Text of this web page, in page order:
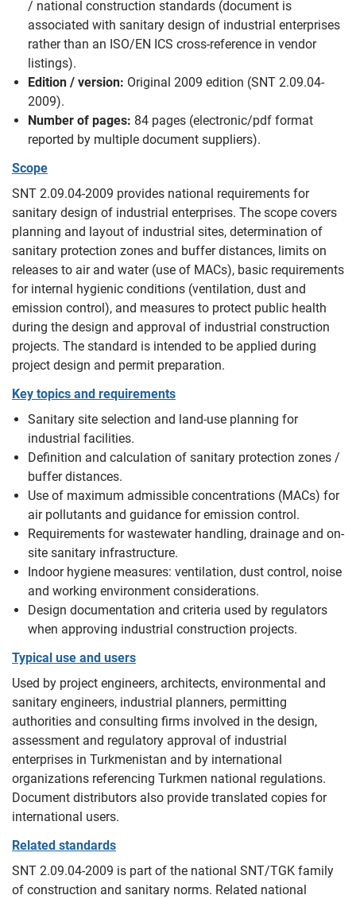
/ national construction standards (document is
associated with sanitary design of industrial enterprises
rather than an ISO/EN ICS cross-reference in vendor
listings).
Edition / version: Original 2009 edition (SNT 2.09.04-
2009).
Number of pages: 84 pages (electronic/pdf format
reported by multiple document suppliers).
Scope
SNT 2.09.04-2009 provides national requirements for
sanitary design of industrial enterprises. The scope covers
planning and layout of industrial sites, determination of
sanitary protection zones and buffer distances, limits on
releases to air and water (use of MACs), basic requirements
for internal hygienic conditions (ventilation, dust and
emission control), and measures to protect public health
during the design and approval of industrial construction
projects. The standard is intended to be applied during
project design and permit preparation.
Key topics and requirements
Sanitary site selection and land-use planning for
industrial facilities.
Definition and calculation of sanitary protection zones /
buffer distances.
Use of maximum admissible concentrations (MACs) for
air pollutants and guidance for emission control.
Requirements for wastewater handling, drainage and on-
site sanitary infrastructure.
Indoor hygiene measures: ventilation, dust control, noise
and working environment considerations.
Design documentation and criteria used by regulators
when approving industrial construction projects.
Typical use and users
Used by project engineers, architects, environmental and
sanitary engineers, industrial planners, permitting
authorities and consulting firms involved in the design,
assessment and regulatory approval of industrial
enterprises in Turkmenistan and by international
organizations referencing Turkmen national regulations.
Document distributors also provide translated copies for
international users.
Related standards
SNT 2.09.04-2009 is part of the national SNT/TGK family
of construction and sanitary norms. Related national